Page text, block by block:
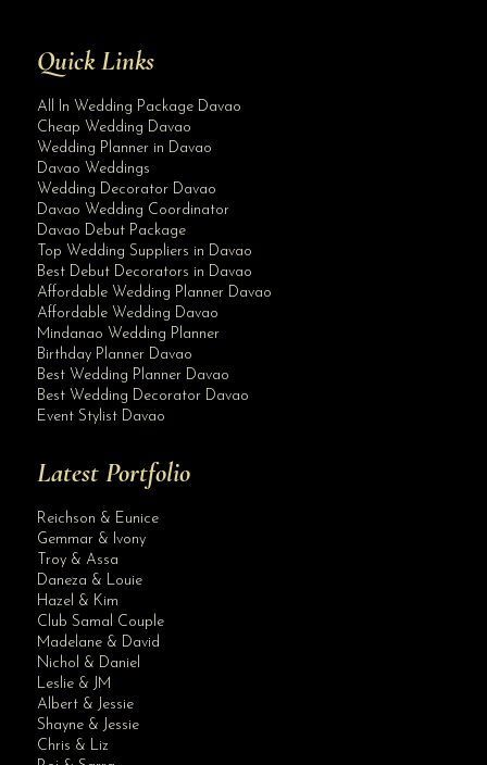
Quick Links
All In Wedding Package Davao
Cheap Wedding Davao
Wedding Planner in Davao
Davao Weddings
Wedding Decorator Davao
Davao Wedding Coordinator
Davao Debut Package
Top Wedding Suppliers in Davao
Best Debut Decorators in Davao
Affordable Wedding Planner Davao
Affordable Wedding Davao
Mindanao Wedding Planner
Birthday Planner Davao
Best Wedding Planner Davao
Best Wedding Decorator Davao
Event Stylist Davao
Latest Portfolio
Reichson & Eunice
Gemmar & Ivony
Troy & Assa
Daneza & Louie
Hazel & Kim
Club Samal Couple
Madelane & David
Nichol & Daniel
Leslie & JM
Albert & Jessie
Shayne & Jessie
Chris & Liz